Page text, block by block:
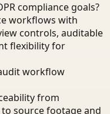
compliance goals?
workflows with
controls, auditable
flexibility for
workflow
from
source footage and